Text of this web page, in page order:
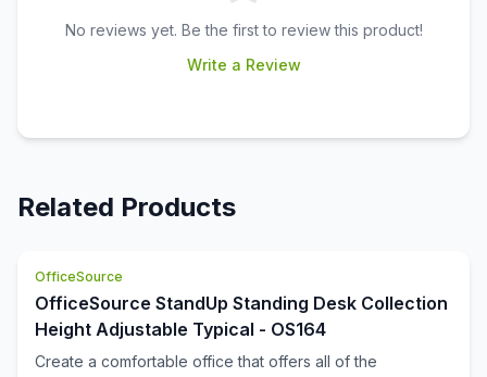
No reviews yet. Be the first to review this product!
Write a Review
Related Products
OfficeSource
OfficeSource StandUp Standing Desk Collection
Height Adjustable Typical - OS164
Create a comfortable office that offers all of the